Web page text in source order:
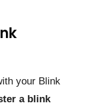
your Blink
a blink